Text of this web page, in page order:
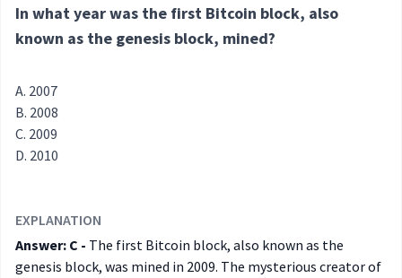
In what year was the first Bitcoin block, also
known as the genesis block, mined?
2007
2008
2009
2010
EXPLANATION
Answer: C - The first Bitcoin block, also known as the
genesis block, was mined in 2009. The mysterious creator of